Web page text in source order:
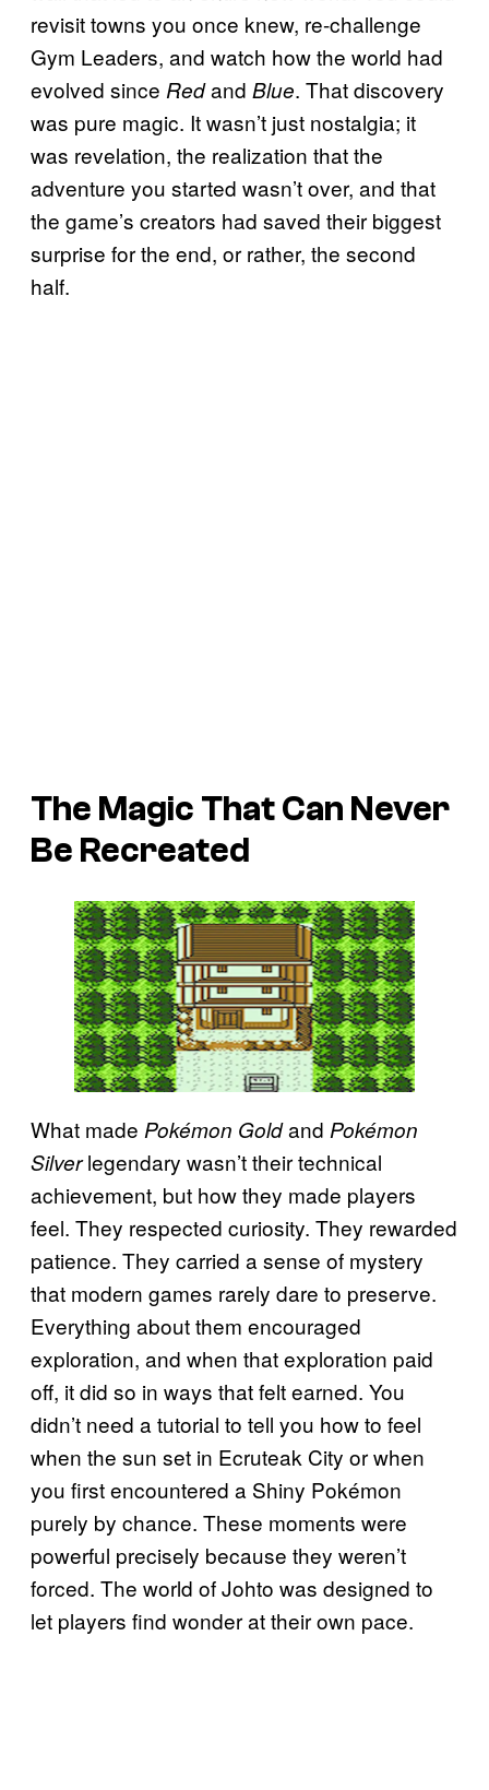
revisit towns you once knew, re-challenge
Gym Leaders, and watch how the world had
evolved since Redand Blue. That discovery
was pure magic. It wasn’t just nostalgia; it
was revelation, the realization that the
adventure you started wasn’t over, and that
the game’s creators had saved their biggest
surprise for the end, or rather, the second
half.
The Magic That Can Never
Be Recreated
What made Pokémon Goldand Pokémon
Silverlegendary wasn’t their technical
achievement, but how they made players
feel. They respected curiosity. They rewarded
patience. They carried a sense of mystery
that modern games rarely dare to preserve.
Everything about them encouraged
exploration, and when that exploration paid
off, it did so in ways that felt earned. You
didn’t need a tutorial to tell you how to feel
when the sun set in Ecruteak City or when
you first encountered a Shiny Pokémon
purely by chance. These moments were
powerful precisely because they weren’t
forced. The world of Johto was designed to
let players find wonder at their own pace.